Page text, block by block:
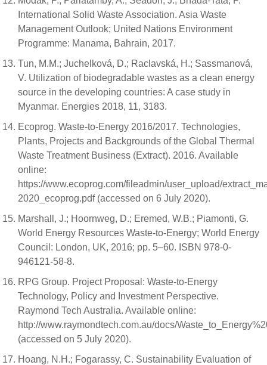
International Solid Waste Association. Asia Waste
Management Outlook; United Nations Environment
Programme: Manama, Bahrain, 2017.
Tun, M.M.; Juchelková, D.; Raclavská, H.; Sassmanová,
V. Utilization of biodegradable wastes as a clean energy
source in the developing countries: A case study in
Myanmar. Energies 2018, 11, 3183.
Ecoprog. Waste-to-Energy 2016/2017. Technologies,
Plants, Projects and Backgrounds of the Global Thermal
Waste Treatment Business (Extract). 2016. Available
online:
https://www.ecoprog.com/fileadmin/user_upload/
2020_ecoprog.pdf (accessed on 6 July 2020).
Marshall, J.; Hoornweg, D.; Eremed, W.B.; Piamonti, G.
World Energy Resources Waste-to-Energy; World Energy
Council: London, UK, 2016; pp. 5–60. ISBN 978-0-
946121-58-8.
RPG Group. Project Proposal: Waste-to-Energy
Technology, Policy and Investment Perspective.
Raymond Tech Australia. Available online:
http://www.raymondtech.com.au/docs/
(accessed on 5 July 2020).
Hoang, N.H.; Fogarassy, C. Sustainability Evaluation of